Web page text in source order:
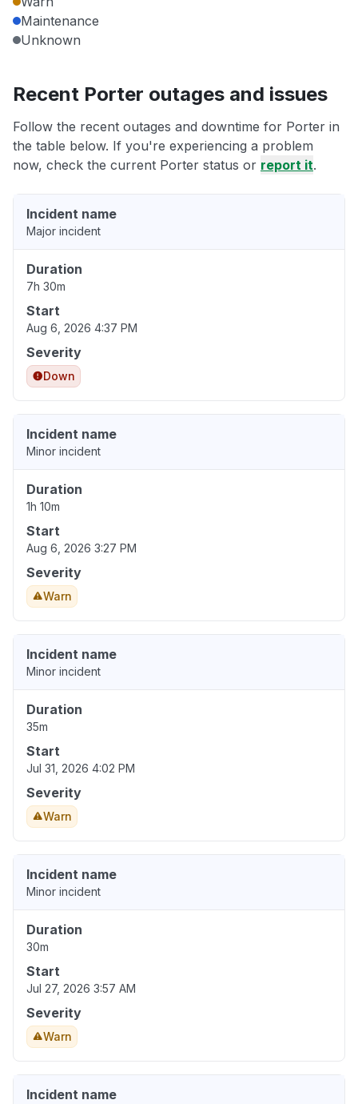
Maintenance
Unknown
Recent Porter outages and issues
Follow the recent outages and downtime for Porter in
the table below. If you're experiencing a problem
now, check the current Porter status or report it.
Incident name
Major incident
Duration
7h 30m
Start
Aug 6, 2026 4:37 PM
Severity
Down
Incident name
Minor incident
Duration
1h 10m
Start
Aug 6, 2026 3:27 PM
Severity
Warn
Incident name
Minor incident
Duration
35m
Start
Jul 31, 2026 4:02 PM
Severity
Warn
Incident name
Minor incident
Duration
30m
Start
Jul 27, 2026 3:57 AM
Severity
Warn
Incident name